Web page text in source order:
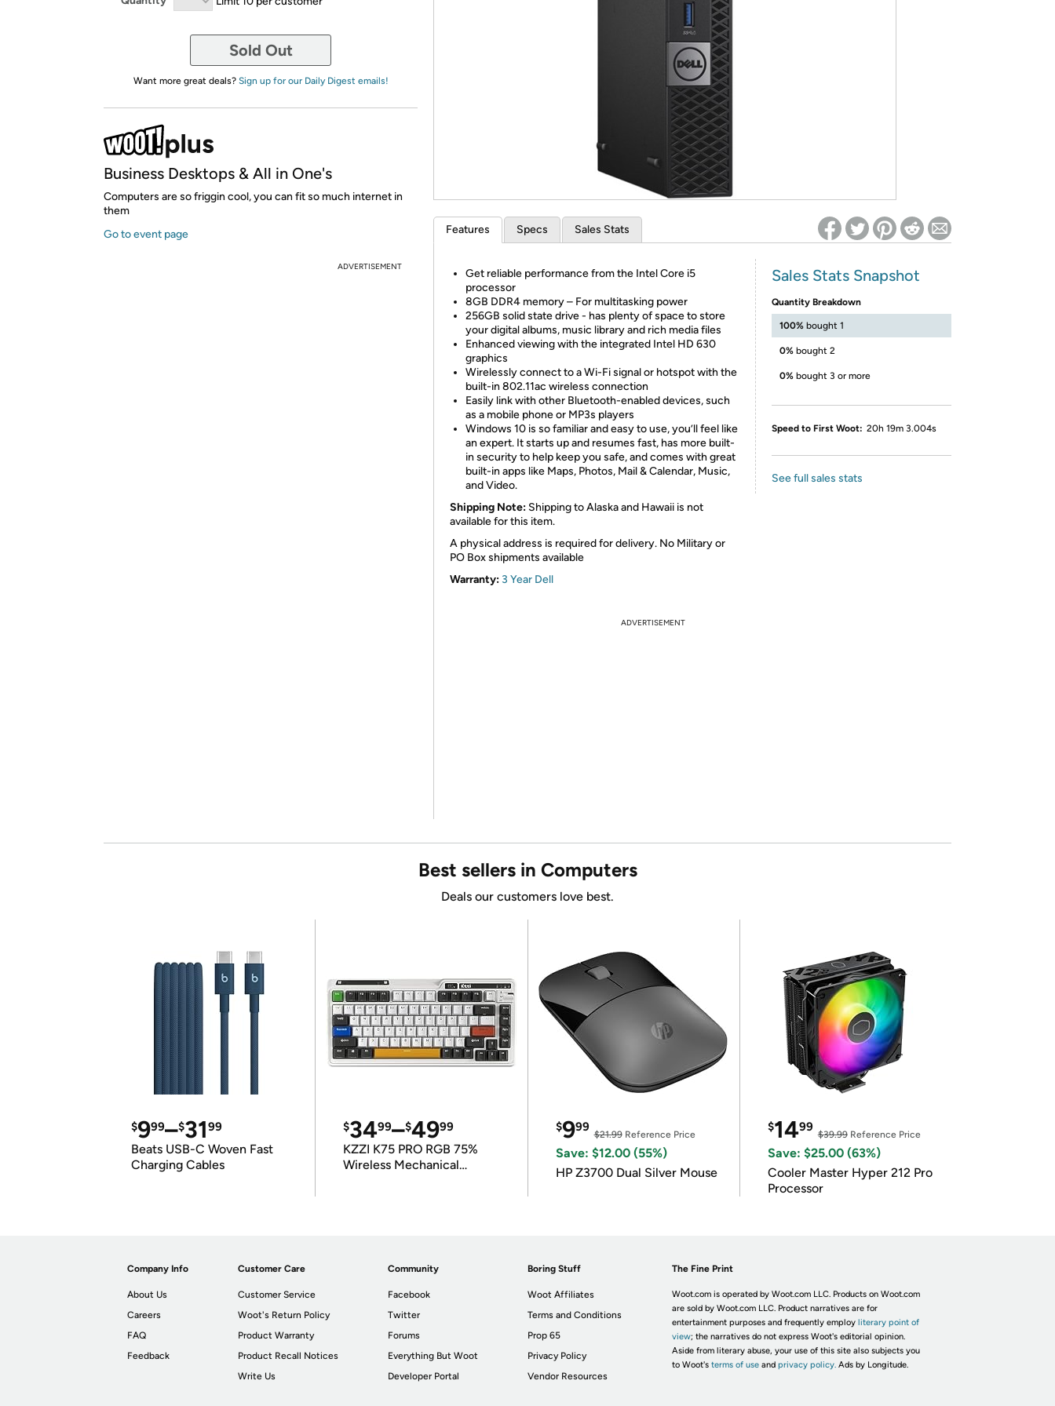
Re-login required on Woot! for benefits to take effect
Sold Out
Want more great deals? Sign up for our Daily Digest emails!
Business Desktops & All in One's
Computers are so friggin cool, you can fit so much internet in
them
Go to event page
ADVERTISEMENT
Features Specs Sales Stats
Get reliable performance from the Intel Core i5
processor
8GB DDR4 memory – For multitasking power
256GB solid state drive - has plenty of space to store
your digital albums, music library and rich media files
Enhanced viewing with the integrated Intel HD 630
graphics
Wirelessly connect to a Wi-Fi signal or hotspot with the
built-in 802.11ac wireless connection
Easily link with other Bluetooth-enabled devices, such
as a mobile phone or MP3s players
Windows 10 is so familiar and easy to use, you’ll feel like
an expert. It starts up and resumes fast, has more built-
in security to help keep you safe, and comes with great
built-in apps like Maps, Photos, Mail & Calendar, Music,
and Video.
Shipping Note: Shipping to Alaska and Hawaii is not
available for this item.
A physical address is required for delivery. No Military or
PO Box shipments available
Warranty: 3 Year Dell
Sales Stats Snapshot
Quantity Breakdown
100% bought 1
0% bought 2
0% bought 3 or more
Speed to First Woot: 20h 19m 3.004s
See full sales stats
ADVERTISEMENT
Best sellers in Computers
Deals our customers love best.
$999–$3199
Beats USB-C Woven Fast
Charging Cables
$3499–$4999
KZZI K75 PRO RGB 75%
Wireless Mechanical
$999
$21.99Reference Price
Save: $12.00 (55%)
HP Z3700 Dual Silver Mouse
$1499
$39.99Reference Price
Save: $25.00 (63%)
Cooler Master Hyper 212 Pro
Processor
Company Info
About Us
Careers
FAQ
Feedback
Customer Care
Customer Service
Woot's Return Policy
Product Warranty
Product Recall Notices
Write Us
Community
Facebook
Twitter
Forums
Everything But Woot
Developer Portal
Boring Stuff
Woot Affiliates
Terms and Conditions
Prop 65
Privacy Policy
Vendor Resources
The Fine Print
Woot.com is operated by Woot.com LLC. Products on Woot.com
are sold by Woot.com LLC. Product narratives are for
entertainment purposes and frequently employ literary point of
view; the narratives do not express Woot's editorial opinion.
Aside from literary abuse, your use of this site also subjects you
to Woot's terms of useand privacy policy. Ads by Longitude.